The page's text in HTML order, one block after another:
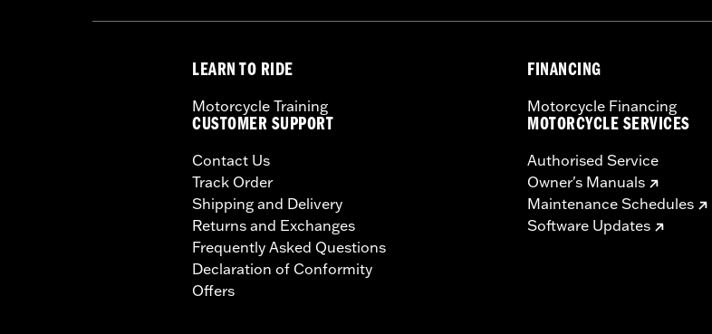
LEARN TO RIDE
Motorcycle Training
CUSTOMER SUPPORT
Contact Us
Track Order
Shipping and Delivery
Returns and Exchanges
Frequently Asked Questions
Declaration of Conformity
Offers
FINANCING
Motorcycle Financing
MOTORCYCLE SERVICES
Authorised Service
Owner's Manuals
Maintenance Schedules
Software Updates